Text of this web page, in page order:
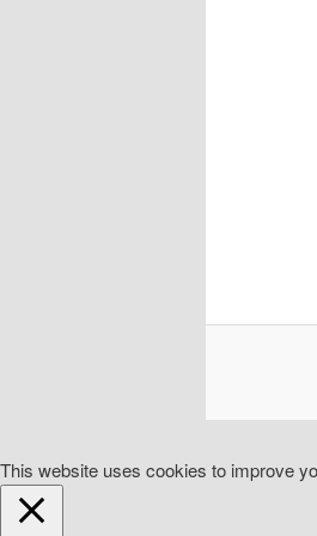
This website uses cookies to improve